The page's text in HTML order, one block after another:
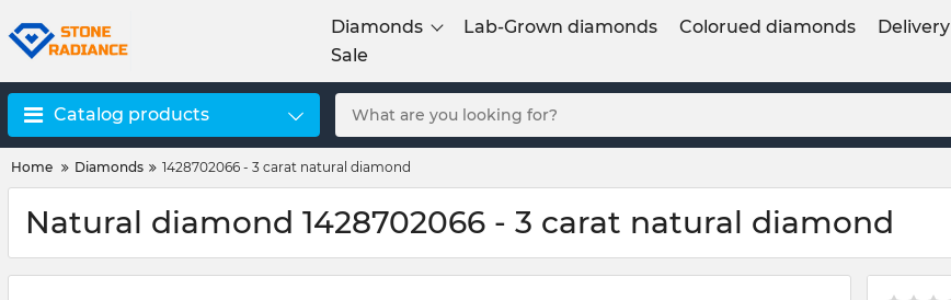
Diamonds Lab-Grown diamonds Colorued diamonds Delivery
Sale
Catalog products
Home Diamonds 1428702066 - 3 carat natural diamond
Natural diamond 1428702066 - 3 carat natural diamond